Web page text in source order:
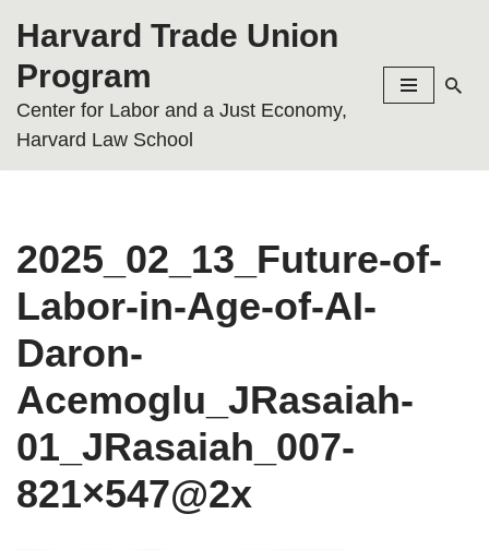
to
content
Harvard Trade Union
Program
Center for Labor and a Just Economy,
Harvard Law School
2025_02_13_Future-of-
Labor-in-Age-of-AI-
Daron-
Acemoglu_JRasaiah-
01_JRasaiah_007-
821×547@2x